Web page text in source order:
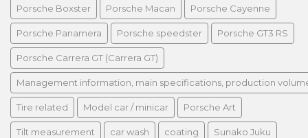
Porsche Boxster Porsche Macan Porsche Cayenne
Porsche Panamera Porsche speedster Porsche GT3 RS
Porsche Carrera GT (Carrera GT)
Management information, main specifications, production
Tire related Model car / minicar Porsche Art
Tilt measurement car wash coating Sunako Juku